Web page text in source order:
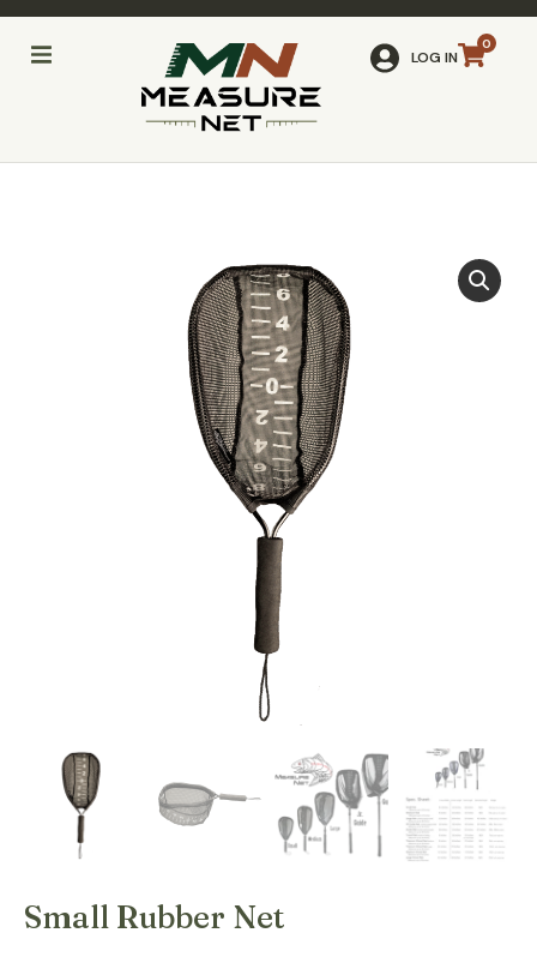
LOG IN
Small Rubber Net